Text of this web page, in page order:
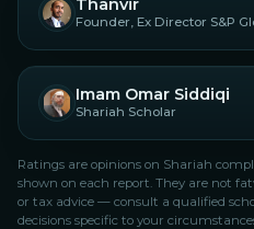
Founder, Ex Director S&P
Imam Omar Siddiqi
Shariah Scholar
Ratings are opinions on Shariah
shown on each report. They are not
or tax advice — consult a qualified
decisions specific to your